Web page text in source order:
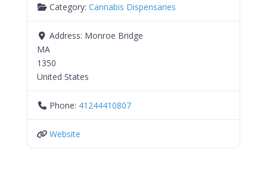
Category:Cannabis Dispensaries
Address: Monroe Bridge
MA
1350
United States
Phone: 41244410807
Website